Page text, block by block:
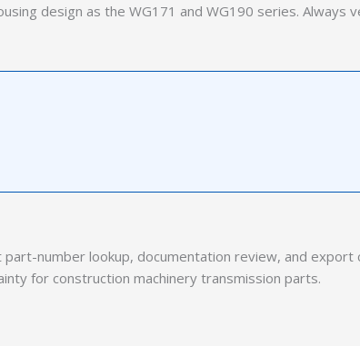
design as the WG171 and WG190 series. Always
number lookup, documentation review, and export
for construction machinery transmission parts.